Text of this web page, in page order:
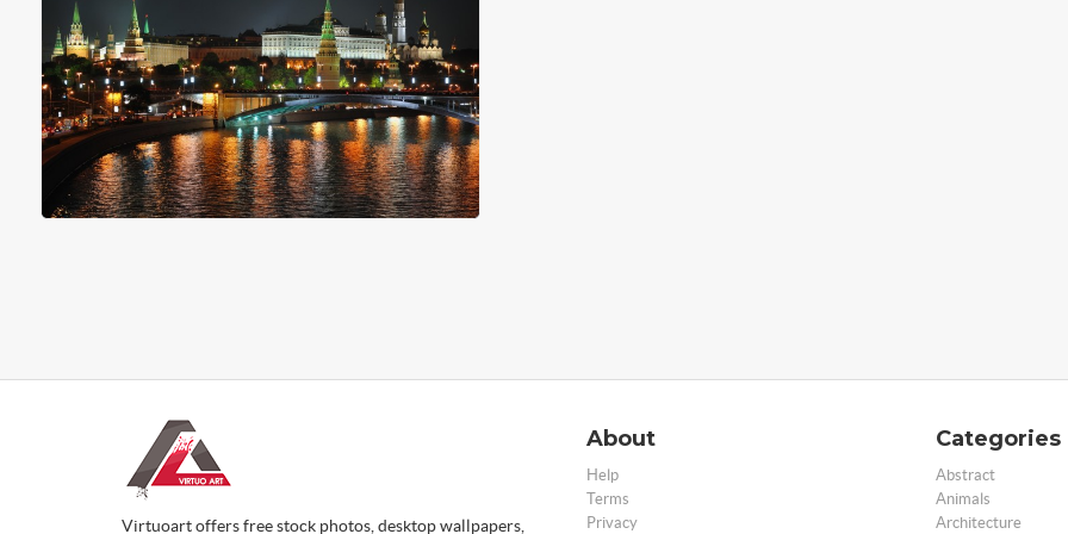
Virtuoart offers free stock photos, desktop wallpapers,
About
Help
Terms
Privacy
Categories
Abstract
Animals
Architecture